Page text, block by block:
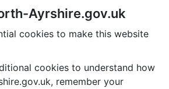
Ayrshire.gov.uk
cookies to make this website
cookies to understand how
remember your